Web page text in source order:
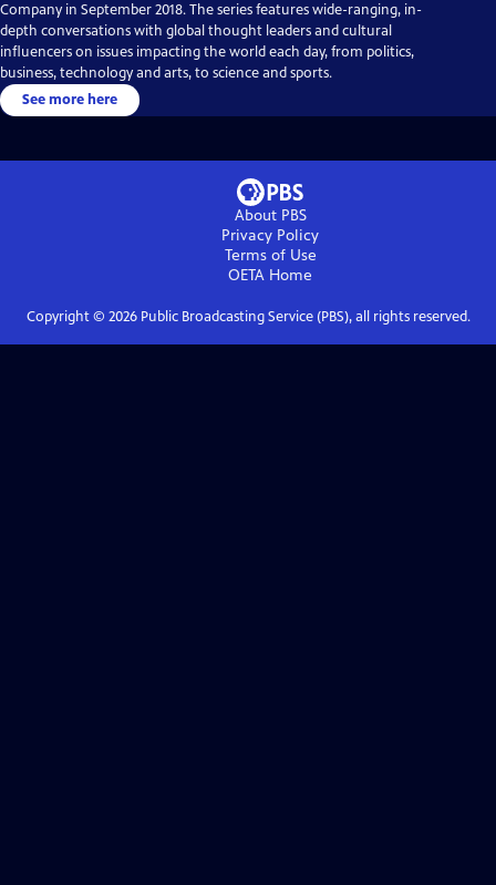
Company in September 2018. The series features wide-ranging, in-
depth conversations with global thought leaders and cultural
influencers on issues impacting the world each day, from politics,
business, technology and arts, to science and sports.
See more here
About PBS
Privacy Policy
Terms of Use
OETA Home
Copyright © 2026Public Broadcasting Service (PBS), all rights reserved.